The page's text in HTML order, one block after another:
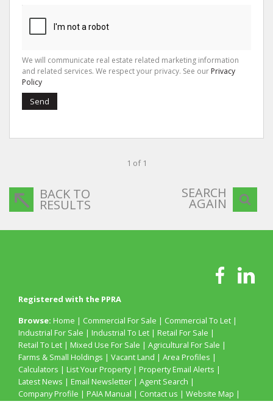
We will communicate real estate related marketing information
and related services. We respect your privacy. See our Privacy
Policy
Send
1 of 1
BACK TO
RESULTS
SEARCH
AGAIN
Registered with the PPRA
Browse: Home | Commercial For Sale | Commercial To Let |
Industrial For Sale | Industrial To Let | Retail For Sale |
Retail To Let | Mixed Use For Sale | Agricultural For Sale |
Farms & Small Holdings | Vacant Land | Area Profiles |
Calculators | List Your Property| Property Email Alerts |
Latest News | Email Newsletter | Agent Search |
Company Profile | PAIA Manual | Contact us | Website Map |